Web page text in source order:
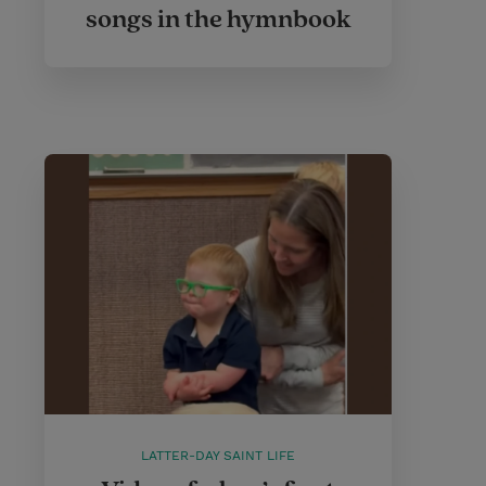
songs in the hymnbook
LATTER-DAY SAINT LIFE